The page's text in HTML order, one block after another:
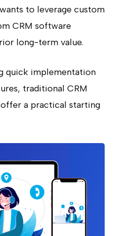
to leverage custom
CRM software
long-term value.
quick implementation
traditional CRM
a practical starting